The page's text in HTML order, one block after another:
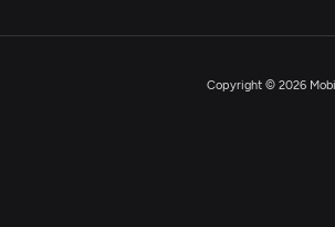
Copyright © 2026